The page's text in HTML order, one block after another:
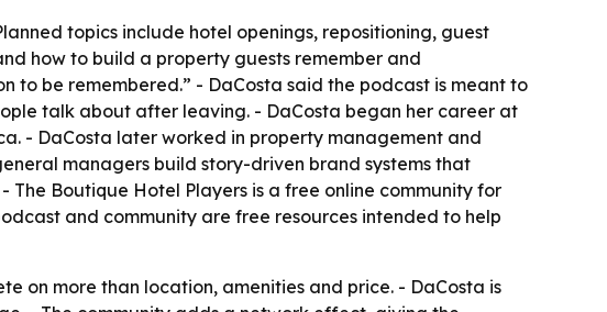
topics include hotel openings, repositioning, guest
how to build a property guests remember and
to be remembered.” - DaCosta said the podcast is meant to
talk about after leaving. - DaCosta began her career at
- DaCosta later worked in property management and
managers build story-driven brand systems that
Boutique Hotel Players is a free online community for
and community are free resources intended to help
on more than location, amenities and price. - DaCosta is